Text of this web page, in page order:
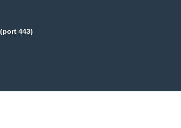
443)